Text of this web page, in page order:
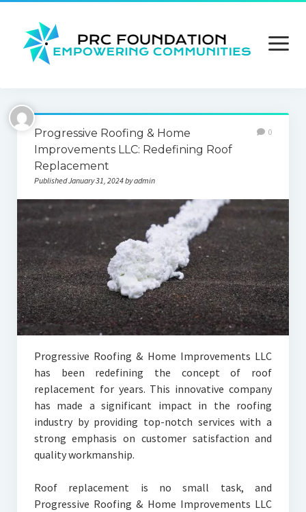
open
menu
About us
Contact us
Privacy Policy
Terms and Conditions
Progressive Roofing & Home
Improvements LLC: Redefining Roof
Replacement
Published January 31, 2024 by admin
0
Progressive Roofing & Home Improvements LLC
has been redefining the concept of roof
replacement for years. This innovative company
has made a significant impact in the roofing
industry by providing top-notch services with a
strong emphasis on customer satisfaction and
quality workmanship.
Roof replacement is no small task, and
Progressive Roofing & Home Improvements LLC